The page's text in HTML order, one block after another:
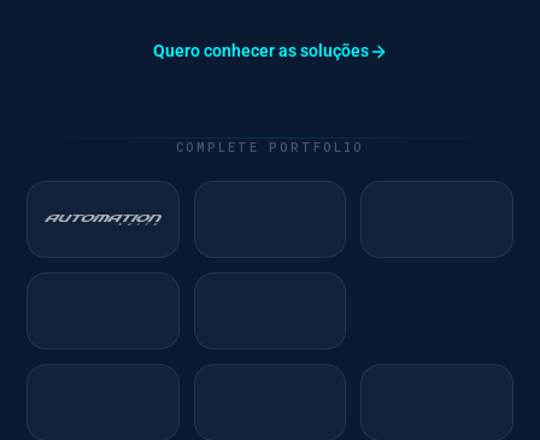
Quero conhecer as soluções
COMPLETE PORTFOLIO